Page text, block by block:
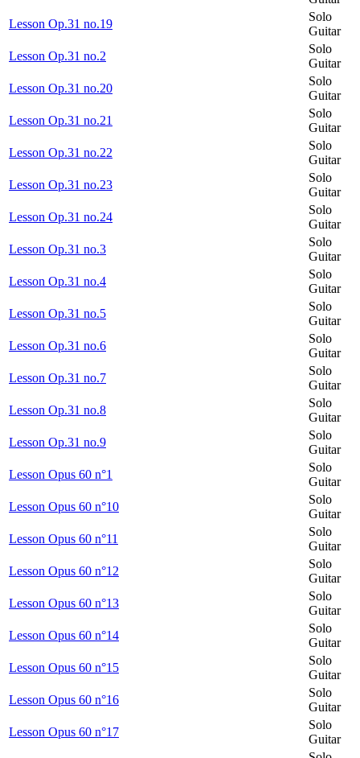
Lesson Op.31 no.19
Solo
Guitar
Lesson Op.31 no.2
Solo
Guitar
Lesson Op.31 no.20
Solo
Guitar
Lesson Op.31 no.21
Solo
Guitar
Lesson Op.31 no.22
Solo
Guitar
Lesson Op.31 no.23
Solo
Guitar
Lesson Op.31 no.24
Solo
Guitar
Lesson Op.31 no.3
Solo
Guitar
Lesson Op.31 no.4
Solo
Guitar
Lesson Op.31 no.5
Solo
Guitar
Lesson Op.31 no.6
Solo
Guitar
Lesson Op.31 no.7
Solo
Guitar
Lesson Op.31 no.8
Solo
Guitar
Lesson Op.31 no.9
Solo
Guitar
Lesson Opus 60 n°1
Solo
Guitar
Lesson Opus 60 n°10
Solo
Guitar
Lesson Opus 60 n°11
Solo
Guitar
Lesson Opus 60 n°12
Solo
Guitar
Lesson Opus 60 n°13
Solo
Guitar
Lesson Opus 60 n°14
Solo
Guitar
Lesson Opus 60 n°15
Solo
Guitar
Lesson Opus 60 n°16
Solo
Guitar
Lesson Opus 60 n°17
Solo
Guitar